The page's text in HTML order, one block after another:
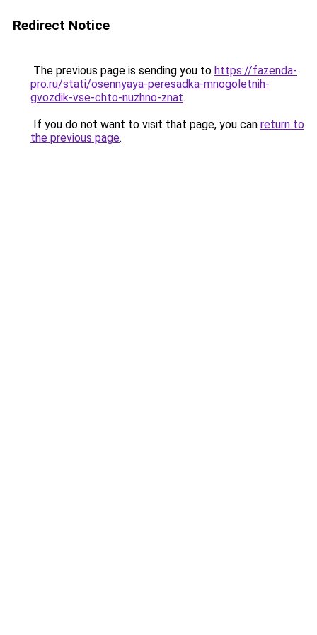
Redirect Notice
The previous page is sending you to https://fazenda-
pro.ru/stati/osennyaya-peresadka-mnogoletnih-
gvozdik-vse-chto-nuzhno-znat.
If you do not want to visit that page, you can return to
the previous page.